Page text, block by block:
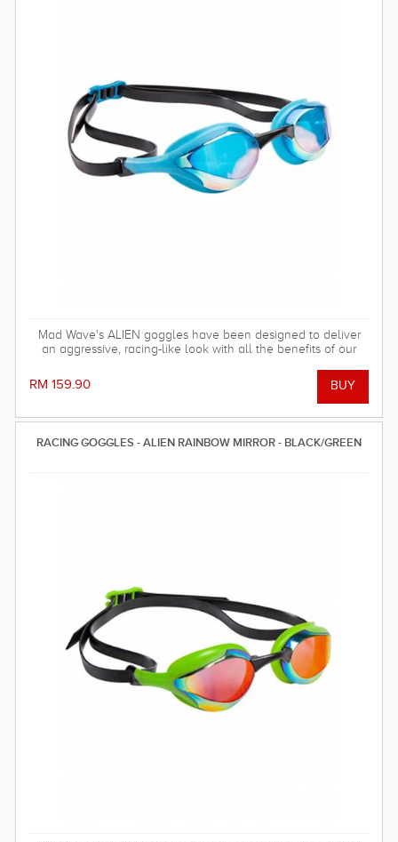
Mad Wave's ALIEN goggles have been designed to deliver
an aggressive, racing-like look with all the benefits of our
RM 159.90
RACING GOGGLES - ALIEN RAINBOW MIRROR - BLACK/GREEN